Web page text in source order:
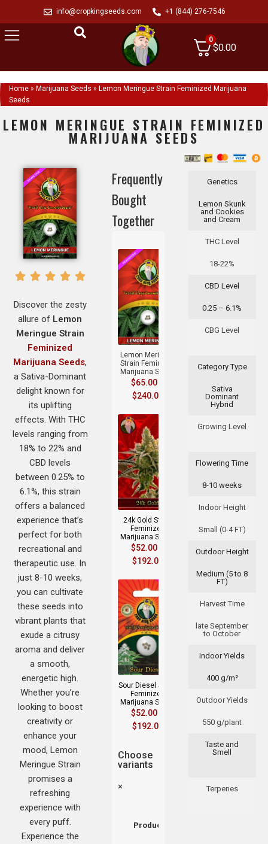
info@cropkingseeds.com +1 (844) 276-7546
0
$0.00
Home » Marijuana Seeds » Lemon Meringue Strain Feminized Marijuana
Seeds
LEMON MERINGUE STRAIN FEMINIZED
MARIJUANA SEEDS
Genetics
Lemon Skunk
and Cookies
and Cream
THC Level
18-22%
CBD Level
0.25 – 6.1%
CBG Level
Category Type
Sativa
Dominant
Hybrid
Growing Level
Flowering Time
8-10 weeks
Indoor Height
Small (0-4 FT)
Outdoor Height
Medium (5 to 8
FT)
Harvest Time
late September
to October
Indoor Yields
400 g/m²
Outdoor Yields
550 g/plant
Taste and
Smell
Terpenes
Frequently
Bought
Together
Lemon Meringue
Strain Feminized
Marijuana Seeds
$65.00
$240.00
24k Gold Strain
Feminized
Marijuana Seeds
$52.00
$192.00
Sour Diesel Strain
Feminized
Marijuana Seeds
$52.00
$192.00
Choose
variants
×
Product
Discover the zesty
allure of Lemon
Meringue Strain
Feminized
Marijuana Seeds,
a Sativa-Dominant
delight known for
its uplifting
effects. With THC
levels ranging from
18% to 22% and
CBD levels
between 0.25% to
6.1%, this strain
offers a balanced
experience that’s
perfect for both
recreational and
therapeutic use. In
just 8-10 weeks,
you can cultivate
these seeds into
vibrant plants that
exude a citrusy
aroma and deliver
a smooth,
energetic high.
Whether you’re
looking to boost
creativity or
enhance your
mood, Lemon
Meringue Strain
promises a
refreshing
experience with
every puff.
Experience the